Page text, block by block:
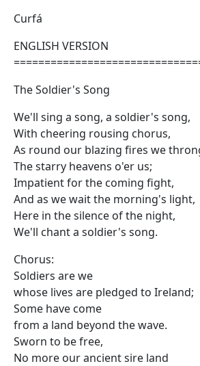
Curfá
ENGLISH VERSION
The Soldier's Song
We'll sing a song, a soldier's song,
With cheering rousing chorus,
As round our blazing fires we
The starry heavens o'er us;
Impatient for the coming fight,
And as we wait the morning's light,
Here in the silence of the night,
We'll chant a soldier's song.
Chorus:
Soldiers are we
whose lives are pledged to Ireland;
Some have come
from a land beyond the wave.
Sworn to be free,
No more our ancient sire land